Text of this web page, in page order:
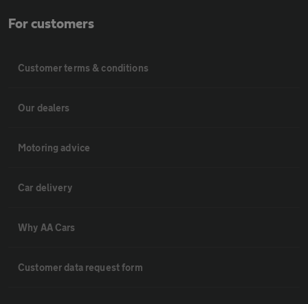
For customers
Customer terms & conditions
Our dealers
Motoring advice
Car delivery
Why AA Cars
Customer data request form